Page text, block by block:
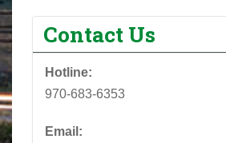
Contact Us
Hotline:
970-683-6353
Email: